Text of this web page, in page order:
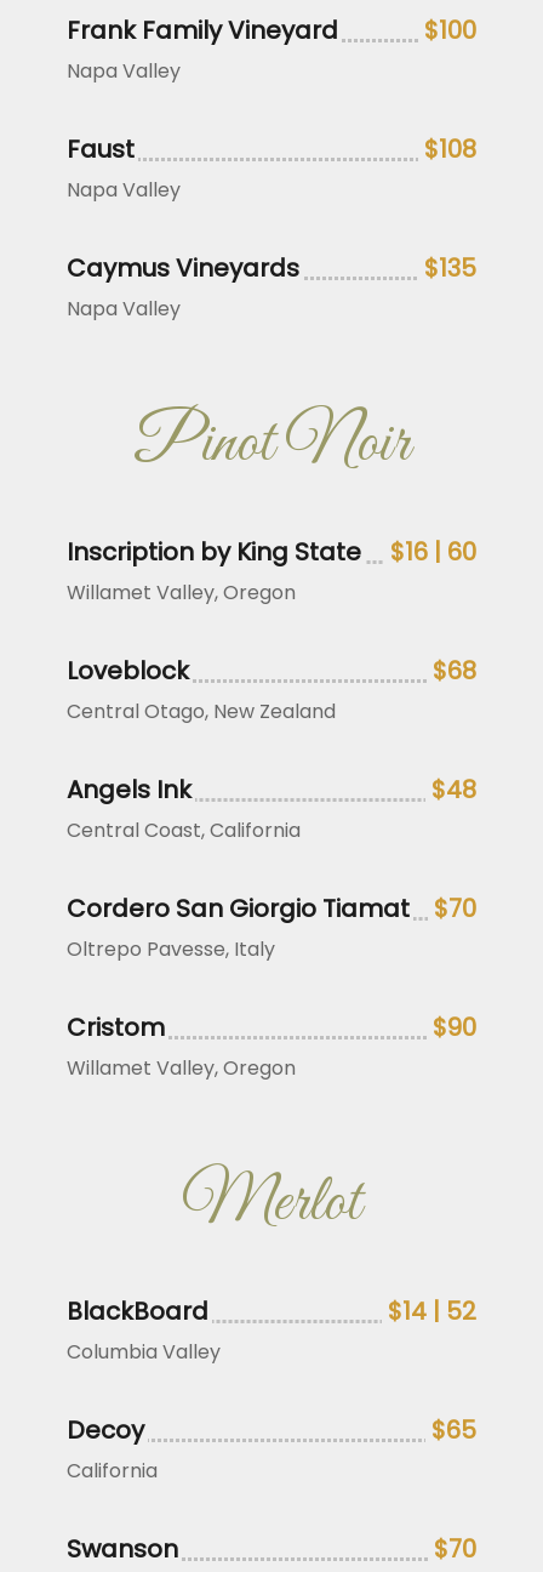
Frank Family Vineyard $100
Napa Valley
Faust $108
Napa Valley
Caymus Vineyards $135
Napa Valley
Pinot Noir
Inscription by King State $16 | 60
Willamet Valley, Oregon
Loveblock $68
Central Otago, New Zealand
Angels Ink $48
Central Coast, California
Cordero San Giorgio Tiamat $70
Oltrepo Pavesse, Italy
Cristom $90
Willamet Valley, Oregon
Merlot
BlackBoard $14 | 52
Columbia Valley
Decoy $65
California
Swanson $70